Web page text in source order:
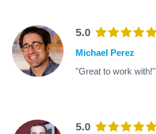
5.0
Michael Perez
"Great to work with!"
5.0